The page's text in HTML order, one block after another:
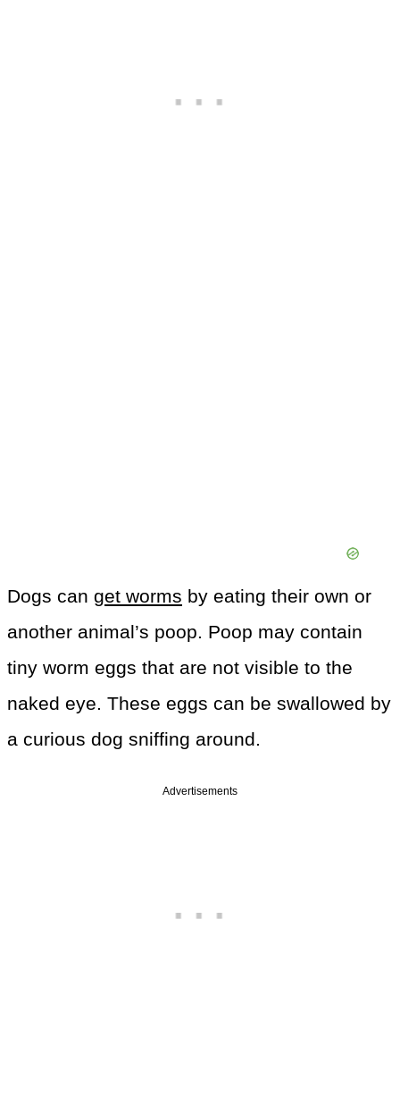
Dogs can get worms by eating their own or
another animal’s poop. Poop may contain
tiny worm eggs that are not visible to the
naked eye. These eggs can be swallowed by
a curious dog sniffing around.
Advertisements